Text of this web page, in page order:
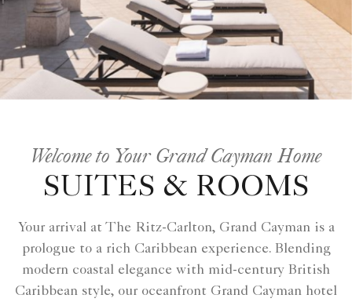
Welcome to Your Grand Cayman Home
SUITES & ROOMS
Your arrival at The Ritz-Carlton, Grand Cayman is a
prologue to a rich Caribbean experience. Blending
modern coastal elegance with mid-century British
Caribbean style, our oceanfront Grand Cayman hotel